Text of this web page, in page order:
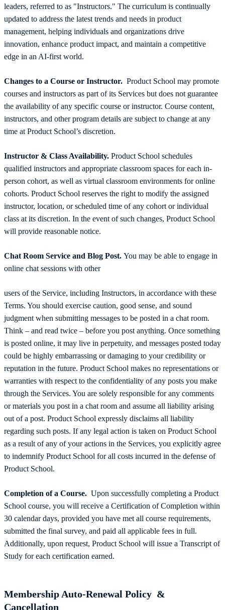
leaders, referred to as "Instructors." The curriculum is continually
updated to address the latest trends and needs in product
management, helping individuals and organizations drive
innovation, enhance product impact, and maintain a competitive
edge in an AI-first world.
Changes to a Course or Instructor. Product School may promote
courses and instructors as part of its Services but does not guarantee
the availability of any specific course or instructor. Course content,
instructors, and other program details are subject to change at any
time at Product School’s discretion.
Instructor & Class Availability. Product School schedules
qualified instructors and appropriate classroom spaces for each in-
person cohort, as well as virtual classroom environments for online
cohorts. Product School reserves the right to modify the assigned
instructor, location, or scheduled time of any cohort or individual
class at its discretion. In the event of such changes, Product School
will provide reasonable notice.
Chat Room Service and Blog Post. You may be able to engage in
online chat sessions with other
users of the Service, including Instructors, in accordance with these
Terms. You should exercise caution, good sense, and sound
judgment when submitting messages to be posted in a chat room.
Think – and read twice – before you post anything. Once something
is posted online, it may live in perpetuity, and messages posted today
could be highly embarrassing or damaging to your credibility or
reputation in the future. Product School makes no representations or
warranties with respect to the confidentiality of any posts you make
through the Services. You are solely responsible for any comments
or materials you post in a chat room and assume all liability arising
out of a post. Product School expressly disclaims all liability
regarding such posts. If any legal action is taken on Product School
as a result of any of your actions in the Services, you explicitly agree
to indemnify Product School for all costs incurred in the defense of
Product School.
Completion of a Course. Upon successfully completing a Product
School course, you will receive a Certification of Completion within
30 calendar days, provided you have met all course requirements,
submitted the final survey, and paid all applicable fees in full.
Additionally, upon request, Product School will issue a Transcript of
Study for each certification earned.
Membership Auto-Renewal Policy &
Cancellation